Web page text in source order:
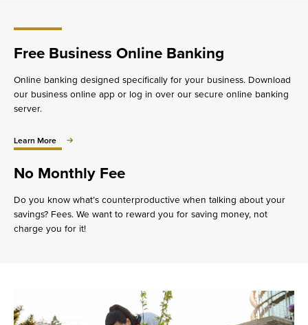
Free Business Online Banking
Online banking designed specifically for your business. Download
our business online app or log in over our secure online banking
server.
Learn More about
Free
Online
No Monthly Fee
Do you know what’s counterproductive when talking about your
savings? Fees. We want to reward you for saving money, not
charge you for it!